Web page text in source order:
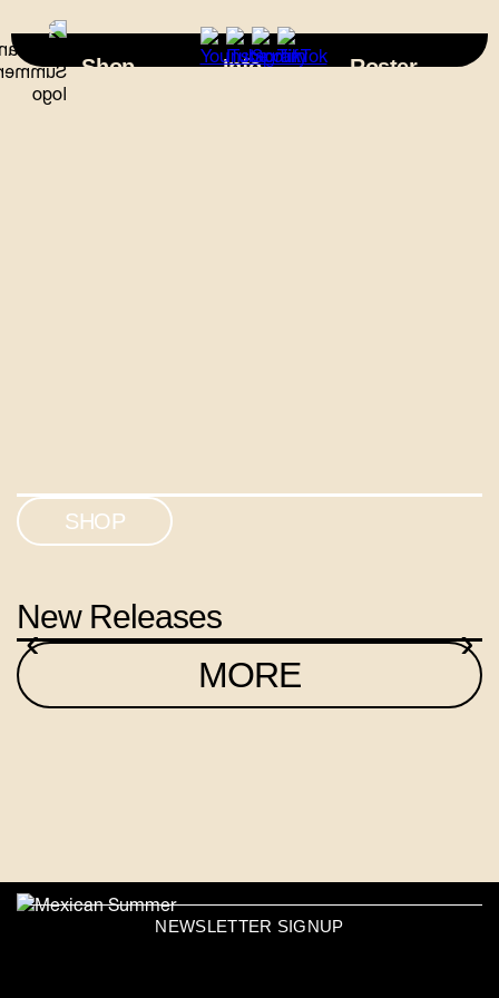
Shop Info Roster
SHOP
New Releases
‹ ›
MORE
NEWSLETTER SIGNUP
×